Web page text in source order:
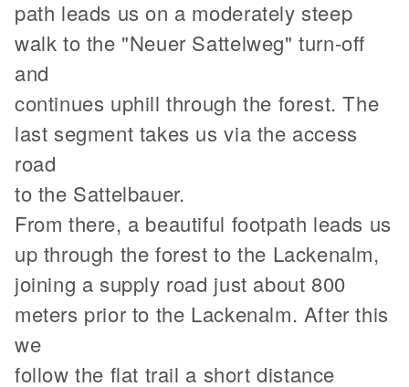
path leads us on a moderately steep
walk to the "Neuer Sattelweg" turn-off
and
continues uphill through the forest. The
last segment takes us via the access
road
to the Sattelbauer.
From there, a beautiful footpath leads us
up through the forest to the Lackenalm,
joining a supply road just about 800
meters prior to the Lackenalm. After this
we
follow the flat trail a short distance